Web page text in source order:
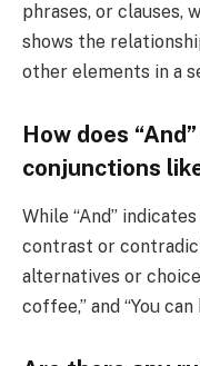
phrases, or clauses,
shows the
other elements in a
How does
conjunctions
While “And”
contrast or
alternatives or
coffee,” and “You